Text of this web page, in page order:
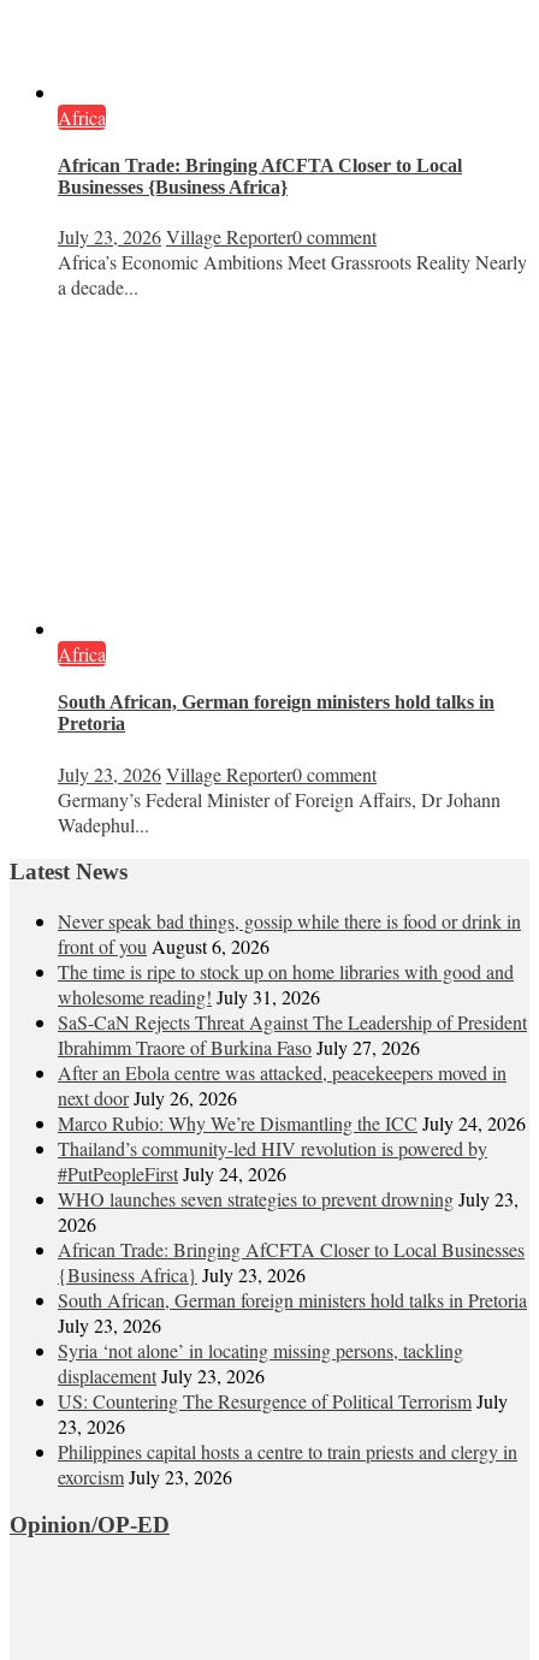
Africa
African Trade: Bringing AfCFTA Closer to Local
Businesses {Business Africa}
July 23, 2026Village Reporter0 comment
Africa’s Economic Ambitions Meet Grassroots Reality Nearly
a decade...
Africa
South African, German foreign ministers hold talks in
Pretoria
July 23, 2026Village Reporter0 comment
Germany’s Federal Minister of Foreign Affairs, Dr Johann
Wadephul...
Latest News
Never speak bad things, gossip while there is food or drink in
front of you August 6, 2026
The time is ripe to stock up on home libraries with good and
wholesome reading! July 31, 2026
SaS-CaN Rejects Threat Against The Leadership of President
Ibrahimm Traore of Burkina FasoJuly 27, 2026
After an Ebola centre was attacked, peacekeepers moved in
next doorJuly 26, 2026
Marco Rubio: Why We’re Dismantling the ICC July 24, 2026
Thailand’s community-led HIV revolution is powered by
#PutPeopleFirstJuly 24, 2026
WHO launches seven strategies to prevent drowningJuly 23,
2026
African Trade: Bringing AfCFTA Closer to Local Businesses
{Business Africa} July 23, 2026
South African, German foreign ministers hold talks in Pretoria
July 23, 2026
Syria ‘not alone’ in locating missing persons, tackling
displacementJuly 23, 2026
US: Countering The Resurgence of Political TerrorismJuly
23, 2026
Philippines capital hosts a centre to train priests and clergy in
exorcismJuly 23, 2026
Opinion/OP-ED